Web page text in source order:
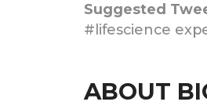
Suggested
#lifescience
ABOUT